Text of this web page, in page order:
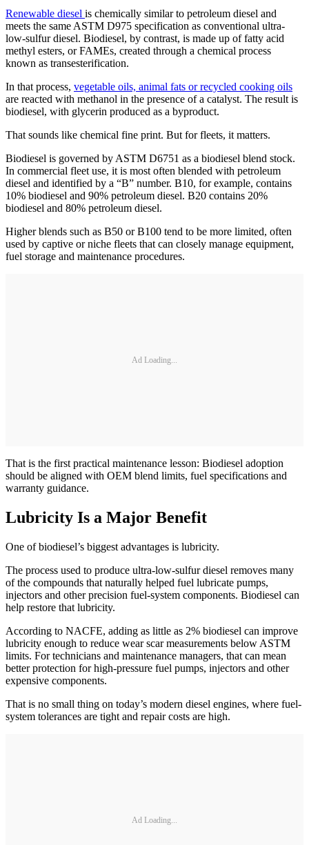
Renewable diesel is chemically similar to petroleum diesel and
meets the same ASTM D975 specification as conventional ultra-
low-sulfur diesel. Biodiesel, by contrast, is made up of fatty acid
methyl esters, or FAMEs, created through a chemical process
known as transesterification.
In that process, vegetable oils, animal fats or recycled cooking oils
are reacted with methanol in the presence of a catalyst. The result is
biodiesel, with glycerin produced as a byproduct.
That sounds like chemical fine print. But for fleets, it matters.
Biodiesel is governed by ASTM D6751 as a biodiesel blend stock.
In commercial fleet use, it is most often blended with petroleum
diesel and identified by a “B” number. B10, for example, contains
10% biodiesel and 90% petroleum diesel. B20 contains 20%
biodiesel and 80% petroleum diesel.
Higher blends such as B50 or B100 tend to be more limited, often
used by captive or niche fleets that can closely manage equipment,
fuel storage and maintenance procedures.
Ad Loading...
That is the first practical maintenance lesson: Biodiesel adoption
should be aligned with OEM blend limits, fuel specifications and
warranty guidance.
Lubricity Is a Major Benefit
One of biodiesel’s biggest advantages is lubricity.
The process used to produce ultra-low-sulfur diesel removes many
of the compounds that naturally helped fuel lubricate pumps,
injectors and other precision fuel-system components. Biodiesel can
help restore that lubricity.
According to NACFE, adding as little as 2% biodiesel can improve
lubricity enough to reduce wear scar measurements below ASTM
limits. For technicians and maintenance managers, that can mean
better protection for high-pressure fuel pumps, injectors and other
expensive components.
That is no small thing on today’s modern diesel engines, where fuel-
system tolerances are tight and repair costs are high.
Ad Loading...